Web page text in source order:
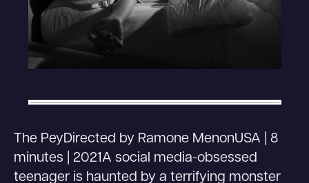
The PeyDirected by Ramone MenonUSA | 8
minutes | 2021A social media-obsessed
teenager is haunted by a terrifying monster